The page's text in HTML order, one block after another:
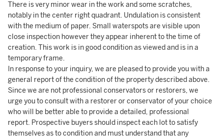
There is very minor wear in the work and some scratches,
notably in the center right quadrant. Undulation is consistent
with the medium of paper. Small waterspots are visible upon
close inspection however they appear inherent to the time of
creation. This work is in good condition as viewed and is in a
temporary frame.
In response to your inquiry, we are pleased to provide you with a
general report of the condition of the property described above.
Since we are not professional conservators or restorers, we
urge you to consult with a restorer or conservator of your choice
who will be better able to provide a detailed, professional
report. Prospective buyers should inspect each lot to satisfy
themselves as to condition and must understand that any